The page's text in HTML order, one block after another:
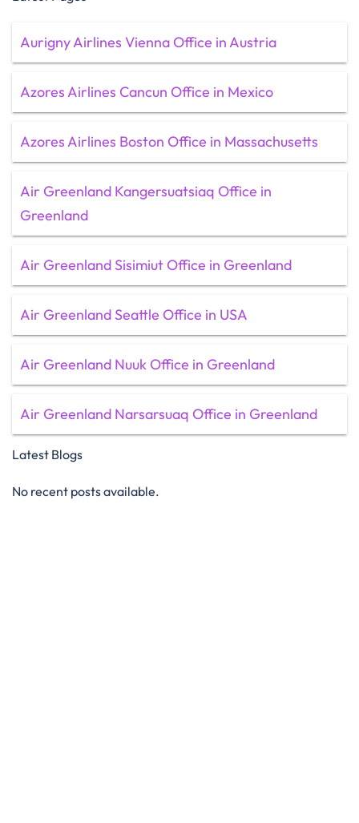
Aurigny Airlines Vienna Office in Austria
Azores Airlines Cancun Office in Mexico
Azores Airlines Boston Office in Massachusetts
Air Greenland Kangersuatsiaq Office in
Greenland
Air Greenland Sisimiut Office in Greenland
Air Greenland Seattle Office in USA
Air Greenland Nuuk Office in Greenland
Air Greenland Narsarsuaq Office in Greenland
Latest Blogs
No recent posts available.